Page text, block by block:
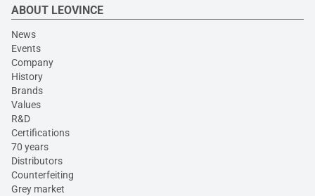
ABOUT LEOVINCE
News
Events
Company
History
Brands
Values
R&D
Certifications
70 years
Distributors
Counterfeiting
Grey market